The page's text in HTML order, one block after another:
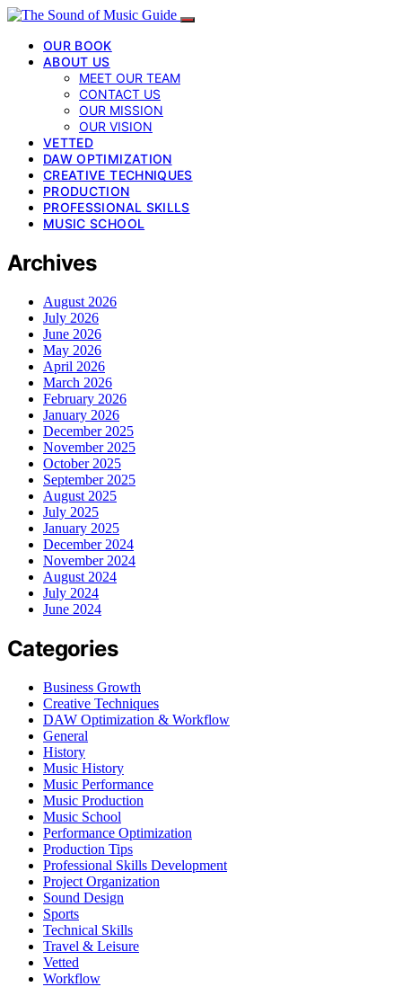
OUR BOOK
ABOUT US
MEET OUR TEAM
CONTACT US
OUR MISSION
OUR VISION
VETTED
DAW OPTIMIZATION
CREATIVE TECHNIQUES
PRODUCTION
PROFESSIONAL SKILLS
MUSIC SCHOOL
Archives
August 2026
July 2026
June 2026
May 2026
April 2026
March 2026
February 2026
January 2026
December 2025
November 2025
October 2025
September 2025
August 2025
July 2025
January 2025
December 2024
November 2024
August 2024
July 2024
June 2024
Categories
Business Growth
Creative Techniques
DAW Optimization & Workflow
General
History
Music History
Music Performance
Music Production
Music School
Performance Optimization
Production Tips
Professional Skills Development
Project Organization
Sound Design
Sports
Technical Skills
Travel & Leisure
Vetted
Workflow